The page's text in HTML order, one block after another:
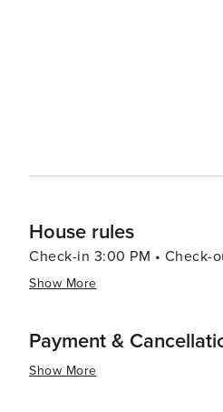
House rules
Check-in 3:00 PM • Check-
Show More
Payment &
Show More